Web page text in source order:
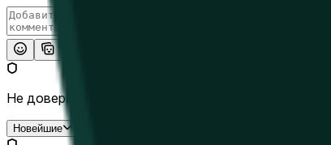
Не доверяй внешним ссылкам.
Новейшие